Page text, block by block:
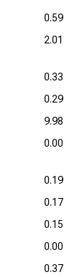
0.59
2.01
0.33
0.29
9.98
0.00
0.19
0.17
0.15
0.00
0.37